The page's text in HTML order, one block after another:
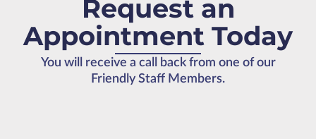
Request an
Appointment Today
You will receive a call back from one of our
Friendly Staff Members.